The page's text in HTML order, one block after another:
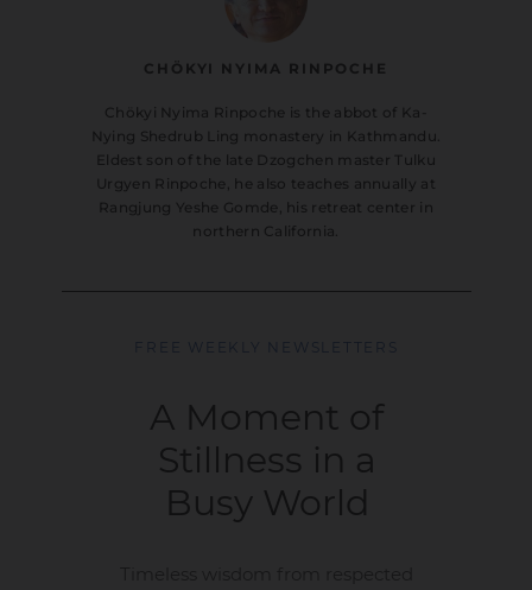
CHÖKYI NYIMA RINPOCHE
Chökyi Nyima Rinpoche is the abbot of Ka-
Nying Shedrub Ling monastery in Kathmandu.
Eldest son of the late Dzogchen master Tulku
Urgyen Rinpoche, he also teaches annually at
Rangjung Yeshe Gomde, his retreat center in
northern California.